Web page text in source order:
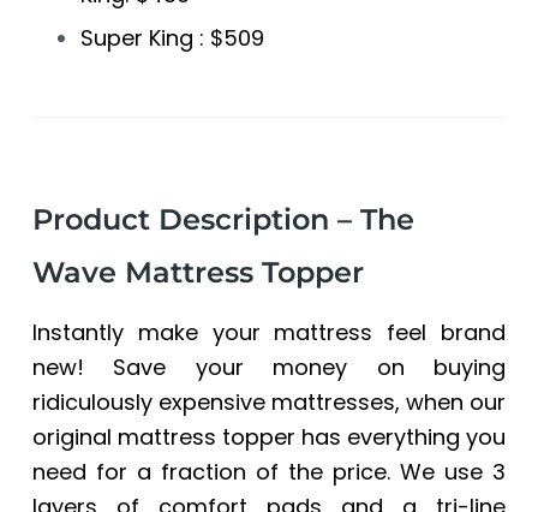
Super King : $509
Product Description – The
Wave Mattress Topper
Instantly make your mattress feel brand
new! Save your money on buying
ridiculously expensive mattresses, when our
original mattress topper has everything you
need for a fraction of the price. We use 3